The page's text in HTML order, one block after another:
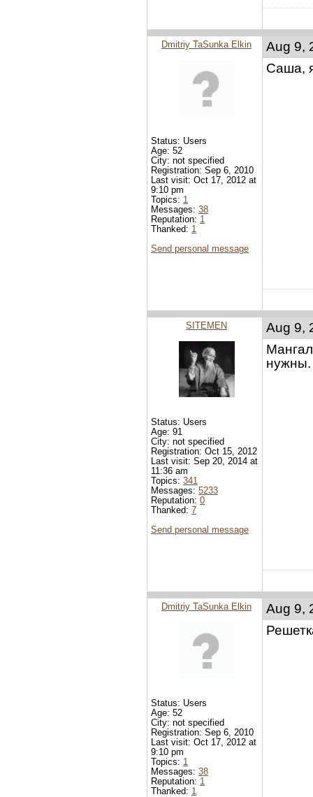
Aug 9,
Саша,
Dmitriy TaSunka Elkin
Status: Users
Age: 52
City: not specified
Registration: Sep 6, 2010
Last visit: Oct 17, 2012 at
9:10 pm
Topics: 1
Messages: 38
Reputation: 1
Thanked: 1
Send personal message
Aug 9,
нужны.
SITEMEN
Status: Users
Age: 91
City: not specified
Registration: Oct 15, 2012
Last visit: Sep 20, 2014 at
11:36 am
Topics: 341
Messages: 5233
Reputation: 0
Thanked: 7
Send personal message
Aug 9,
Dmitriy TaSunka Elkin
Status: Users
Age: 52
City: not specified
Registration: Sep 6, 2010
Last visit: Oct 17, 2012 at
9:10 pm
Topics: 1
Messages: 38
Reputation: 1
Thanked: 1